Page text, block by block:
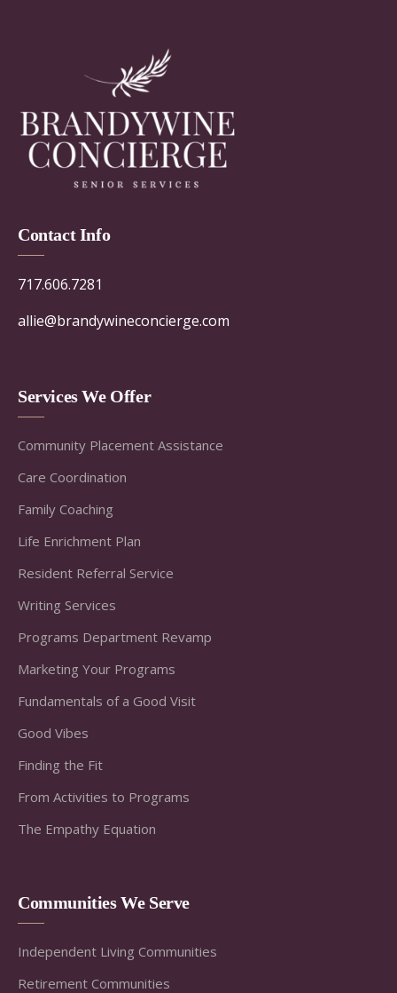
Contact Info
717.606.7281
allie@brandywineconcierge.com
Services We Offer
Community Placement Assistance
Care Coordination
Family Coaching
Life Enrichment Plan
Resident Referral Service
Writing Services
Programs Department Revamp
Marketing Your Programs
Fundamentals of a Good Visit
Good Vibes
Finding the Fit
From Activities to Programs
The Empathy Equation
Communities We Serve
Independent Living Communities
Retirement Communities